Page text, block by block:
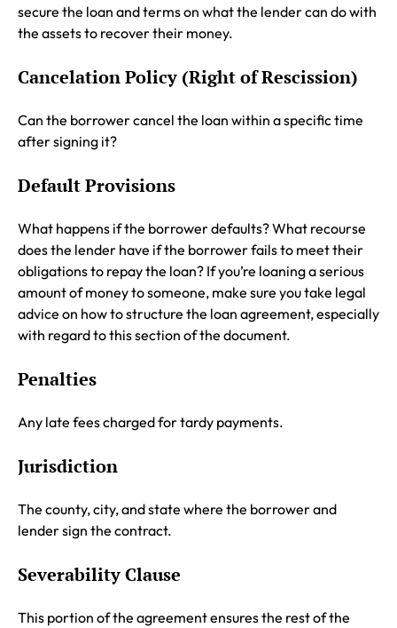
secure the loan and terms on what the lender can do with
the assets to recover their money.
Cancelation Policy (Right of Rescission)
Can the borrower cancel the loan within a specific time
after signing it?
Default Provisions
What happens if the borrower defaults? What recourse
does the lender have if the borrower fails to meet their
obligations to repay the loan? If you’re loaning a serious
amount of money to someone, make sure you take legal
advice on how to structure the loan agreement, especially
with regard to this section of the document.
Penalties
Any late fees charged for tardy payments.
Jurisdiction
The county, city, and state where the borrower and
lender sign the contract.
Severability Clause
This portion of the agreement ensures the rest of the